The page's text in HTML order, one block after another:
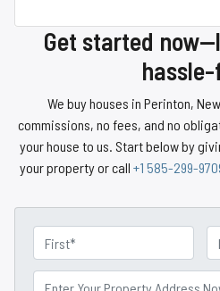
Get started
We buy houses in Perinton,
commissions, no fees, and no
your house to us. Start below by
your property or call +1 585-299-
a
First